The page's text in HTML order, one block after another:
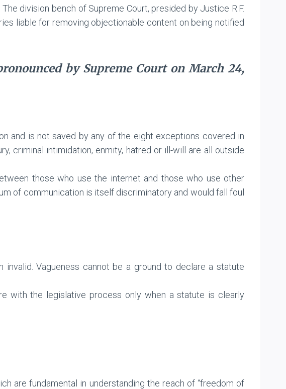
division bench of Supreme Court, presided by Justice R.F.
liable for removing objectionable content on being notified
by Supreme Court on March 24,
and is not saved by any of the eight exceptions covered in
criminal intimidation, enmity, hatred or ill-will are all outside
those who use the internet and those who use other
of communication is itself discriminatory and would fall foul
Vagueness cannot be a ground to declare a statute
with the legislative process only when a statute is clearly
are fundamental in understanding the reach of “freedom of